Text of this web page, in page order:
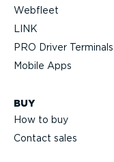
Webfleet
LINK
PRO Driver Terminals
Mobile Apps
BUY
How to buy
Contact sales